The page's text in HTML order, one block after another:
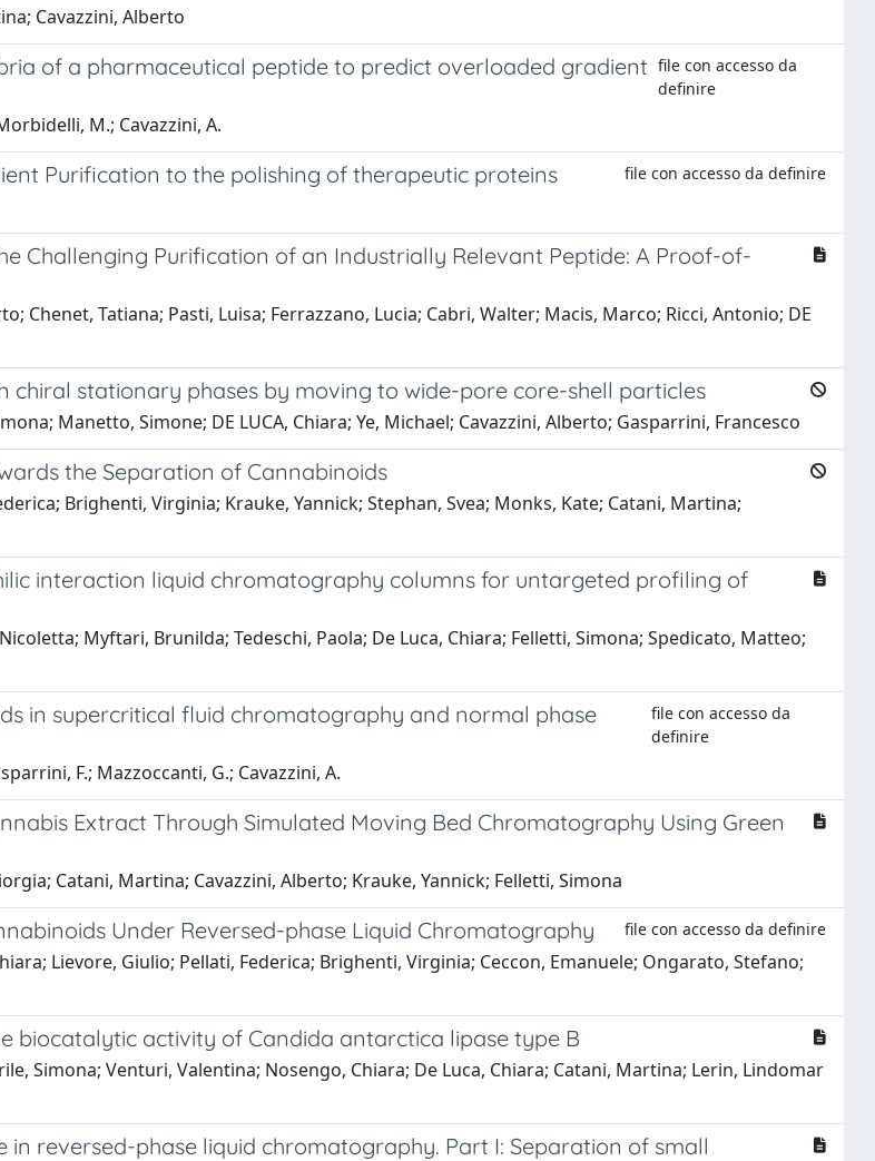
Cavazzini, Alberto
of a pharmaceutical peptide to predict overloaded gradient file con accesso da
definire
M.; Cavazzini, A.
Purification to the polishing of therapeutic proteins file con accesso da definire
Challenging Purification of an Industrially Relevant Peptide: A Proof-of-
Chenet, Tatiana; Pasti, Luisa; Ferrazzano, Lucia; Cabri, Walter; Macis, Marco; Ricci, Antonio; DE
stationary phases by moving to wide-pore core-shell particles
Manetto, Simone; DE LUCA, Chiara; Ye, Michael; Cavazzini, Alberto; Gasparrini, Francesco
the Separation of Cannabinoids
Brighenti, Virginia; Krauke, Yannick; Stephan, Svea; Monks, Kate; Catani, Martina;
interaction liquid chromatography columns for untargeted profiling of
Myftari, Brunilda; Tedeschi, Paola; De Luca, Chiara; Felletti, Simona; Spedicato, Matteo;
in supercritical fluid chromatography and normal phase
file con accesso da
definire
F.; Mazzoccanti, G.; Cavazzini, A.
Extract Through Simulated Moving Bed Chromatography Using Green
Catani, Martina; Cavazzini, Alberto; Krauke, Yannick; Felletti, Simona
Under Reversed-phase Liquid Chromatography file con accesso da definire
Lievore, Giulio; Pellati, Federica; Brighenti, Virginia; Ceccon, Emanuele; Ongarato, Stefano;
biocatalytic activity of Candida antarctica lipase type B
Simona; Venturi, Valentina; Nosengo, Chiara; De Luca, Chiara; Catani, Martina; Lerin, Lindomar
reversed-phase liquid chromatography. Part I: Separation of small